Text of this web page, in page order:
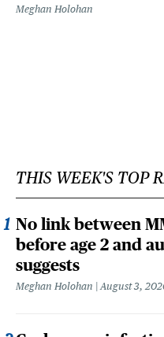
Meghan Holohan
THIS WEEK'S TOP
No link between
before age 2 and
suggests
Meghan Holohan August 3,